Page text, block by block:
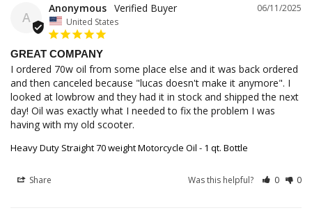
A
06/11/2025
Anonymous
United States
GREAT COMPANY
I ordered 70w oil from some place else and it was back ordered
and then canceled because "lucas doesn't make it anymore". I
looked at lowbrow and they had it in stock and shipped the next
day! Oil was exactly what I needed to fix the problem I was
having with my old scooter.
Heavy Duty Straight 70 weight Motorcycle Oil - 1 qt. Bottle
Share Was this helpful? 0 0